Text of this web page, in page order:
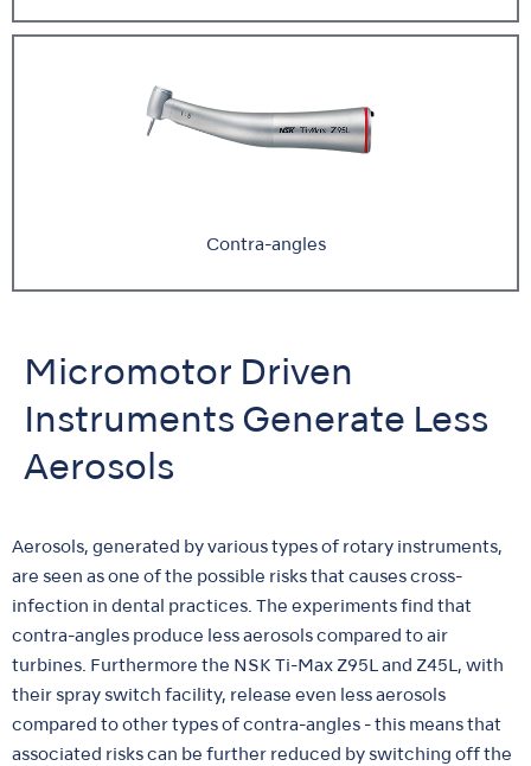
Contra-angles
Micromotor Driven
Instruments Generate Less
Aerosols
Aerosols, generated by various types of rotary instruments,
are seen as one of the possible risks that causes cross-
infection in dental practices. The experiments find that
contra-angles produce less aerosols compared to air
turbines. Furthermore the NSK Ti-Max Z95L and Z45L, with
their spray switch facility, release even less aerosols
compared to other types of contra-angles - this means that
associated risks can be further reduced by switching off the